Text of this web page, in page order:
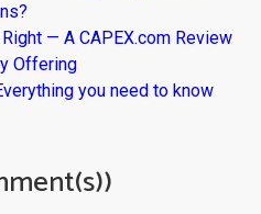
— A CAPEX.com Review
Offering
you need to know